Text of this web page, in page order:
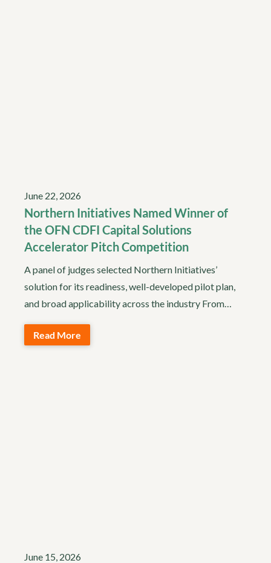
June 22, 2026
Northern Initiatives Named Winner of
the OFN CDFI Capital Solutions
Accelerator Pitch Competition
A panel of judges selected Northern Initiatives’
solution for its readiness, well-developed pilot plan,
and broad applicability across the industry From…
Read More
June 15, 2026